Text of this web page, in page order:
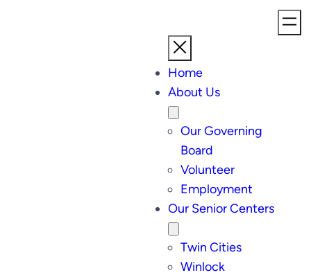
Home
About Us
Our Governing
Board
Volunteer
Employment
Our Senior Centers
Twin Cities
Winlock